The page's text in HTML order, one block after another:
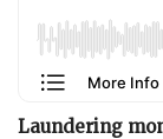
Laundering